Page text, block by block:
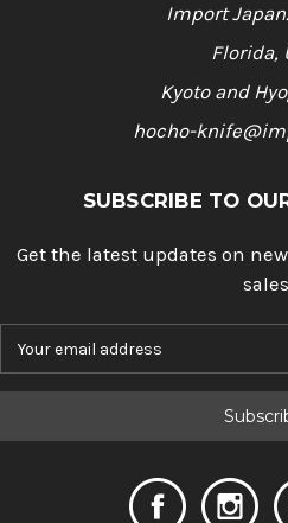
Import
Florida,
Kyoto and
hocho-
SUBSCRIBE TO
Get the latest updates on
sales